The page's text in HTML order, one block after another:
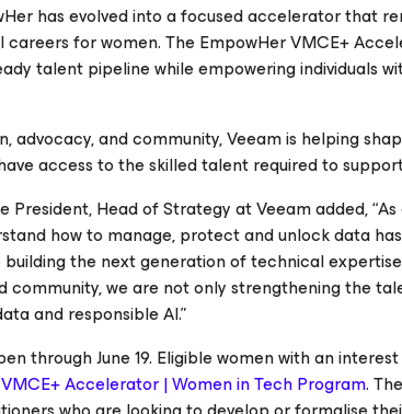
has evolved into a focused accelerator that
for women. The EmpowHer VMCE+
talent pipeline while empowering individuals
advocacy, and community, Veeam is helping
access to the skilled talent required to
President, Head of Strategy at Veeam added,
how to manage, protect and unlock data
the next generation of technical
community, we are not only strengthening the
and responsible AI.”
through June 19. Eligible women with an
Accelerator | Women in Tech Program.